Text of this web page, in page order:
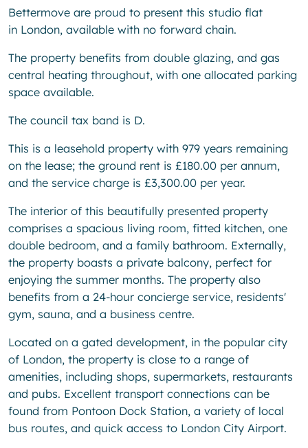
Bettermove are proud to present this studio flat
in London, available with no forward chain.
The property benefits from double glazing, and gas
central heating throughout, with one allocated parking
space available.
The council tax band is D.
This is a leasehold property with 979 years remaining
on the lease; the ground rent is £180.00 per annum,
and the service charge is £3,300.00 per year.
The interior of this beautifully presented property
comprises a spacious living room, fitted kitchen, one
double bedroom, and a family bathroom. Externally,
the property boasts a private balcony, perfect for
enjoying the summer months. The property also
benefits from a 24-hour concierge service, residents'
gym, sauna, and a business centre.
Located on a gated development, in the popular city
of London, the property is close to a range of
amenities, including shops, supermarkets, restaurants
and pubs. Excellent transport connections can be
found from Pontoon Dock Station, a variety of local
bus routes, and quick access to London City Airport.